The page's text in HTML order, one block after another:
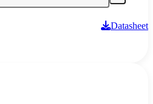
Datasheet